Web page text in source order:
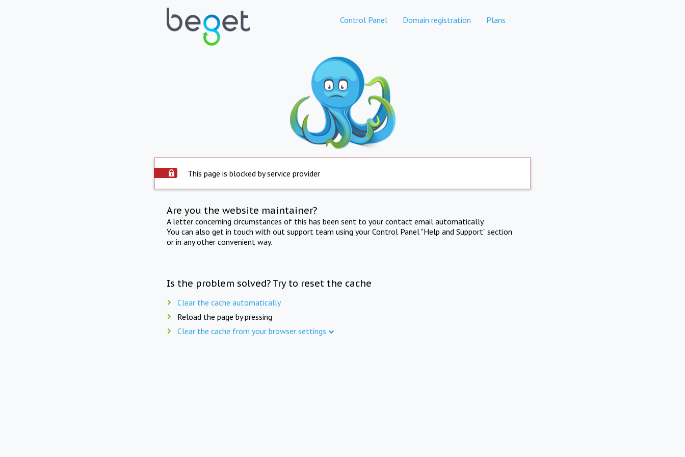
Control Panel Domain registration Plans
This page is blocked by service provider
Are you the website maintainer?
A letter concerning circumstances of this has been sent to your contact email automatically.
You can also get in touch with out support team using your Control Panel "Help and Support" section
or in any other convenient way.
Is the problem solved? Try to reset the cache
Clear the cache automatically
Reload the page by pressing
Clear the cache from your browser settings